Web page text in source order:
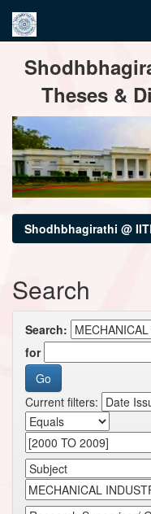
navigation
Theses &
Shodhbhagirathi @
Search
Search:
for
Current filters: